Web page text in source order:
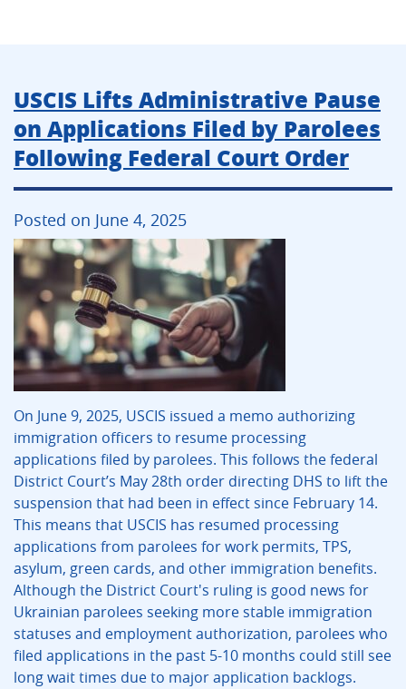
USCIS Lifts Administrative Pause
on Applications Filed by Parolees
Following Federal Court Order
Posted on June 4, 2025
On June 9, 2025, USCIS issued a memo authorizing
immigration officers to resume processing
applications filed by parolees. This follows the federal
District Court’s May 28th order directing DHS to lift the
suspension that had been in effect since February 14.
This means that USCIS has resumed processing
applications from parolees for work permits, TPS,
asylum, green cards, and other immigration benefits.
Although the District Court's ruling is good news for
Ukrainian parolees seeking more stable immigration
statuses and employment authorization, parolees who
filed applications in the past 5-10 months could still see
long wait times due to major application backlogs.